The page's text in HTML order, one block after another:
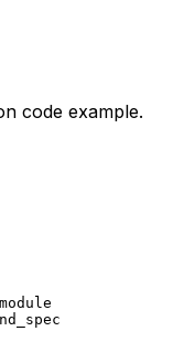
code example.